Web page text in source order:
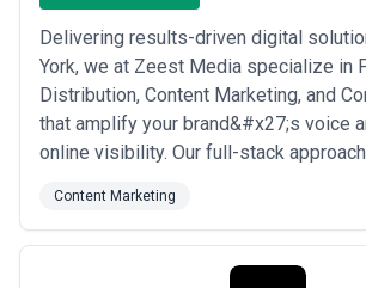
Delivering results-driven digital
York, we at Zeest Media specialize in
Distribution, Content Marketing, and
that amplify your brand&#x27;s voice
online visibility. Our full-stack
businesses a competitive edge
touchpoint. We are committed to
to reach their full potential in an ever...
Content Marketing